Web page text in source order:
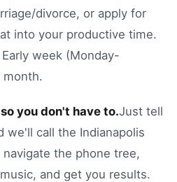
divorce, or apply for
into your productive time.
week (Monday-
month.
you don't have to.Just tell
we'll call the Indianapolis
navigate the phone tree,
and get you results.